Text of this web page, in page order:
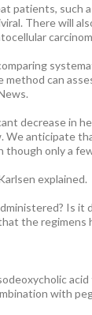
patients, such
There will
can
decrease in
We anticipate
only a few
explained.
Is
the regimens
with